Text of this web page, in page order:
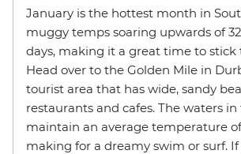
January is the hottest month in
muggy temps soaring upwards of
days, making it a great time to stick
Head over to the Golden Mile in
tourist area that has wide, sandy
restaurants and cafes. The waters in
maintain an average temperature of
making for a dreamy swim or surf. If